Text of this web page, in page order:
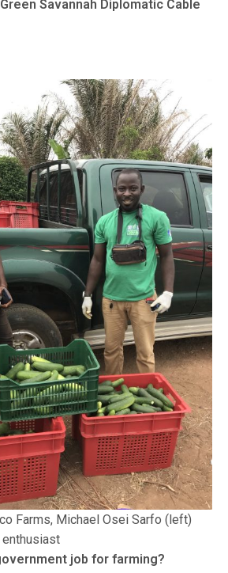
Green Savannah Diplomatic Cable
Farms, Michael Osei Sarfo (left)
enthusiast
job for farming?